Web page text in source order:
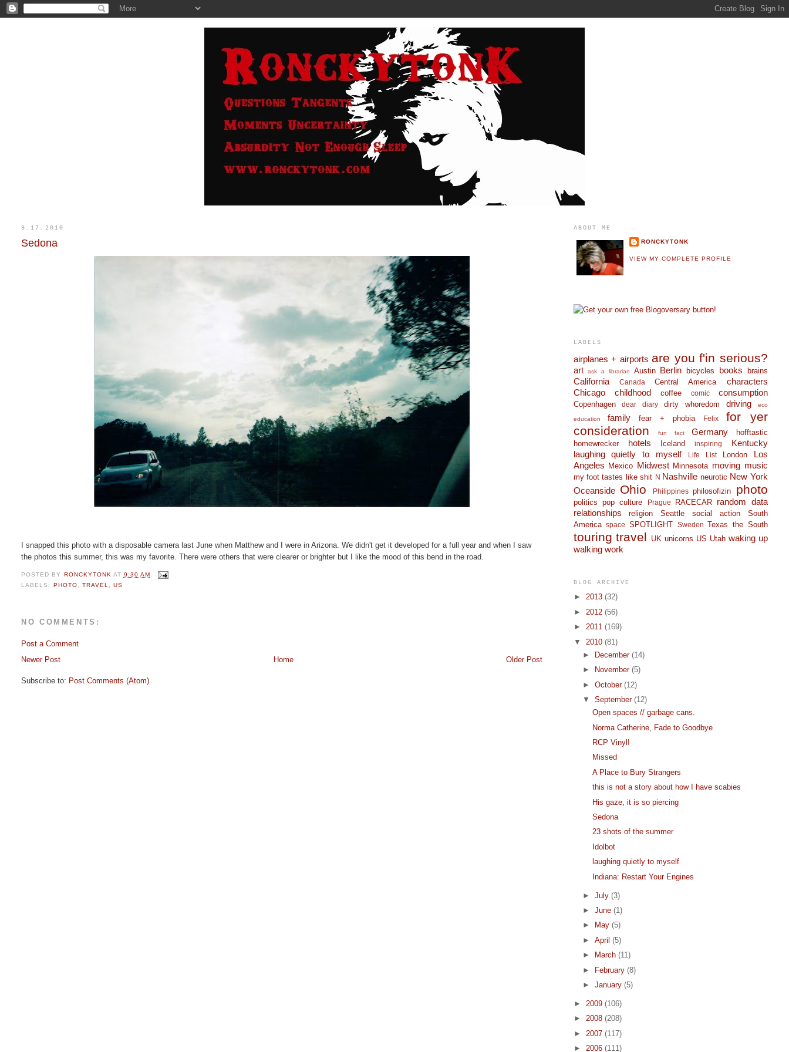
9.17.2010
Sedona
I snapped this photo with a disposable camera last June when Matthew and I were in Arizona. We didn't get it developed for a full year and when I saw
the photos this summer, this was my favorite. There were others that were clearer or brighter but I like the mood of this bend in the road.
POSTED BY RONCKYTONK AT 9:30 AM
LABELS: PHOTO TRAVEL US
NO COMMENTS:
Post a Comment
Newer Post
Older Post
Home
Subscribe to: Post Comments (Atom)
ABOUT ME
RONCKYTONK
VIEW MY COMPLETE PROFILE
LABELS
airplanes + airports are you f'in serious?
art ask a librarian Austin Berlin bicycles books brains
California Canada Central America
characters
Chicago
childhood coffee comic consumption
Copenhagen dear diary dirty whoredom driving eco
education family fear + phobia Felix
for yer
consideration
fun fact Germany
hofftastic
homewrecker
hotels Iceland inspiring
Kentucky
laughing quietly to myself
Life List London
Los
Angeles Mexico Midwest Minnesota moving music
my foot tastes like shit N Nashville neurotic New York
Oceanside Ohio Philippines philosofizin photo
politics pop culture Prague RACECAR
random data
relationships
religion Seattle social action
South
America
space SPOTLIGHT Sweden Texas the South
touring travel UK unicorns US Utah waking up
walking work
BLOG ARCHIVE
► 2013 (32)
► 2012 (56)
► 2011 (169)
▼ 2010 (81)
►
December (14)
►
November (5)
► October (12)
▼ September (12)
Open spaces // garbage cans.
Norma Catherine, Fade to Goodbye
RCP Vinyl!
Missed
A Place to Bury Strangers
this is not a story about how I have scabies
His gaze, it is so piercing
Sedona
23 shots of the summer
Idolbot
laughing quietly to myself
Indiana: Restart Your Engines
► July (3)
► June (1)
►
May (5)
► April (5)
►
March (11)
► February (8)
► January (5)
► 2009 (106)
► 2008 (208)
► 2007 (117)
► 2006 (111)